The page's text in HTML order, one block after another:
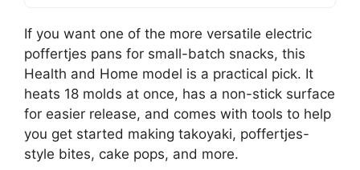
If you want one of the more versatile electric
poffertjes pans for small-batch snacks, this
Health and Home model is a practical pick. It
heats 18 molds at once, has a non-stick surface
for easier release, and comes with tools to help
you get started making takoyaki, poffertjes-
style bites, cake pops, and more.